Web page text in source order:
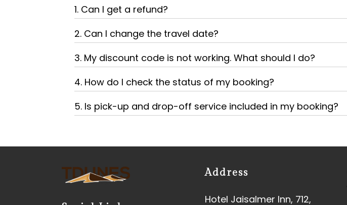
1. Can I get a refund?
2. Can I change the travel date?
3. My discount code is not working. What should I do?
4. How do I check the status of my booking?
5. Is pick-up and drop-off service included in my booking?
Address
Hotel Jaisalmer Inn, 712,